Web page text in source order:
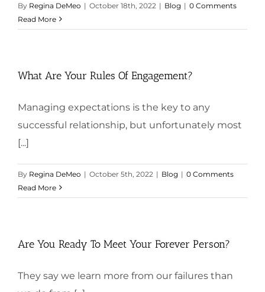
By Regina DeMeo | October 18th, 2022 | Blog | 0 Comments
Read More
What Are Your Rules Of Engagement?
Managing expectations is the key to any
successful relationship, but unfortunately most
[...]
By Regina DeMeo | October 5th, 2022 | Blog | 0 Comments
Read More
Are You Ready To Meet Your Forever Person?
They say we learn more from our failures than